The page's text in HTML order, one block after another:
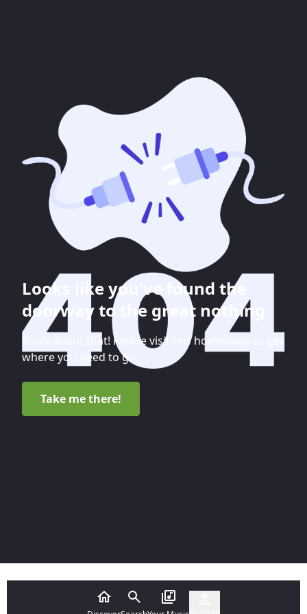
Looks like you've found the
doorway to the great nothing
Sorry about that! Please visit our homepage to get
where you need to go.
Take me there!